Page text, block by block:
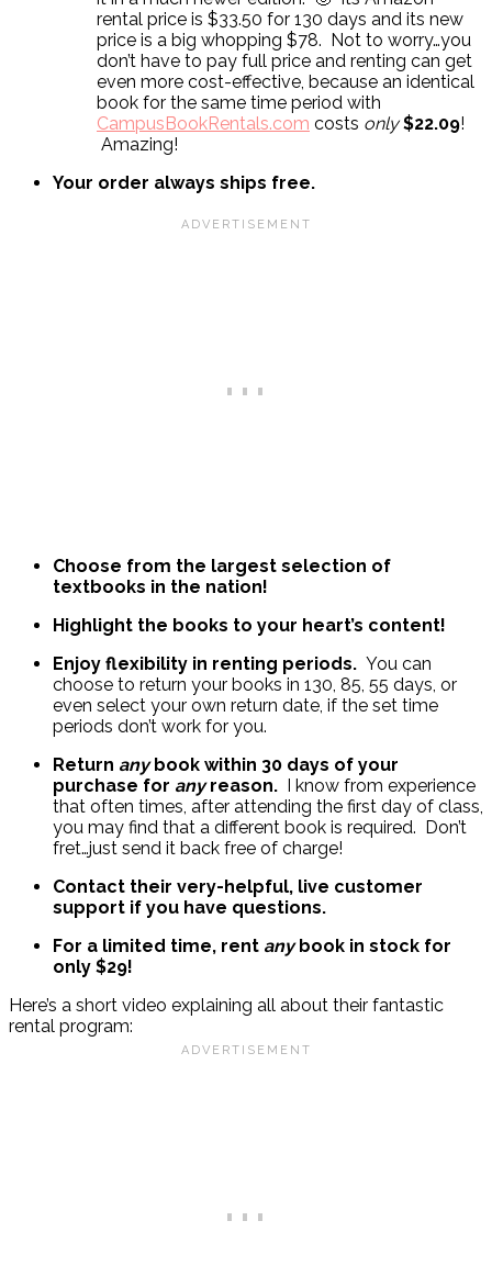
rental price is $33.50 for 130 days and its new
price is a big whopping $78. Not to worry…you
don’t have to pay full price and renting can get
even more cost-effective, because an identical
book for the same time period with
CampusBookRentals.com costs only $22.09!
Amazing!
Your order always ships free.
Choose from the largest selection of
textbooks in the nation!
Highlight the books to your heart’s content!
Enjoy flexibility in renting periods. You can
choose to return your books in 130, 85, 55 days, or
even select your own return date, if the set time
periods don’t work for you.
Return anybook within 30 days of your
purchase for anyreason. I know from experience
that often times, after attending the first day of class,
you may find that a different book is required. Don’t
fret…just send it back free of charge!
Contact their very-helpful, live customer
support if you have questions.
For a limited time, rent anybook in stock for
only $29!
Here’s a short video explaining all about their fantastic
rental program: